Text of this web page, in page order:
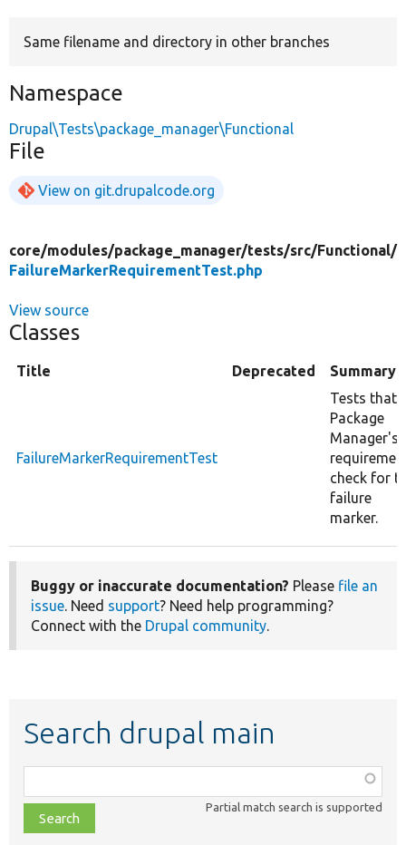
Same filename and directory in other branches
Namespace
Drupal\Tests\package_manager\Functional
File
View on git.drupalcode.org
core/modules/package_manager/tests/src/Functional/
FailureMarkerRequirementTest.php
View source
Classes
Title Deprecated Summary
FailureMarkerRequirementTest
Tests that
Package
Manager's
check for
failure
marker.
Buggy or inaccurate documentation? Please file an
issue. Need support? Need help programming?
Connect with the Drupal community.
Search drupal main
class,
file,
topic,
Partial match search is supported